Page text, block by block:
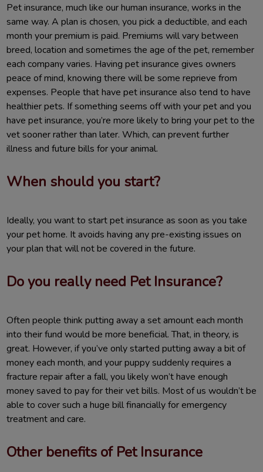
Pet insurance, much like our human insurance, works in the
same way. A plan is chosen, you pick a deductible, and each
month your premium is paid. Premiums will vary between
breed, location and sometimes the age of the pet, remember
each company varies. Having pet insurance gives owners
peace of mind, knowing there will be some reprieve from
expenses. People that have pet insurance also tend to have
healthier pets. If something seems off with your pet and you
have pet insurance, you’re more likely to bring your pet to the
vet sooner rather than later. Which, can prevent further
illness and future bills for your animal.
When should you start?
Ideally, you want to start pet insurance as soon as you take
your pet home. It avoids having any pre-existing issues on
your plan that will not be covered in the future.
Do you really need Pet Insurance?
Often people think putting away a set amount each month
into their fund would be more beneficial. That, in theory, is
great. However, if you’ve only started putting away a bit of
money each month, and your puppy suddenly requires a
fracture repair after a fall, you likely won’t have enough
money saved to pay for their vet bills. Most of us wouldn’t be
able to cover such a huge bill financially for emergency
treatment and care.
Other benefits of Pet Insurance